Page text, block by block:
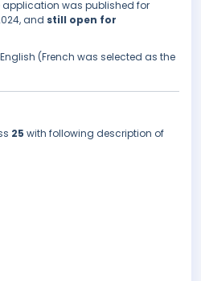
application was published for
and still open for
(French was selected as the
25 with following description of